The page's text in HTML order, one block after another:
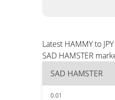
Latest HAMMY to
SAD HAMSTER
SAD HAMSTER
0.01